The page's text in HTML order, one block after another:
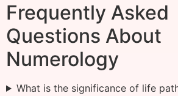
Frequently Asked
Questions About
Numerology
What is the significance of life